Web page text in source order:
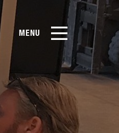
MENU
Products
About Us